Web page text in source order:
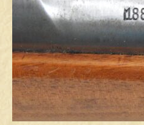
Knives
Daggers
Paul Doyle Collection
Questions
Customers